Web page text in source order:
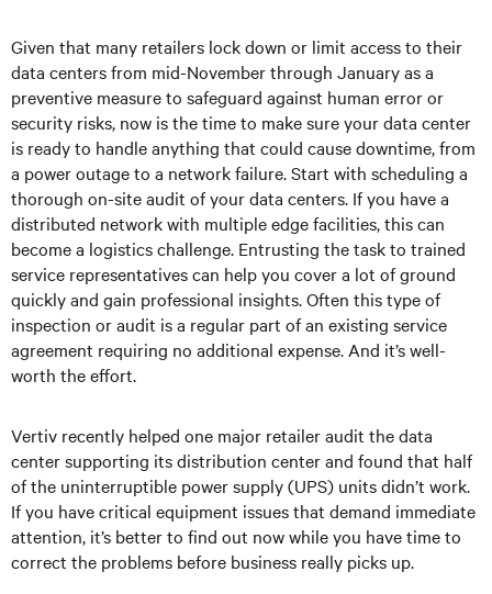
Given that many retailers lock down or limit access to their
data centers from mid-November through January as a
preventive measure to safeguard against human error or
security risks, now is the time to make sure your data center
is ready to handle anything that could cause downtime, from
a power outage to a network failure. Start with scheduling a
thorough on-site audit of your data centers. If you have a
distributed network with multiple edge facilities, this can
become a logistics challenge. Entrusting the task to trained
service representatives can help you cover a lot of ground
quickly and gain professional insights. Often this type of
inspection or audit is a regular part of an existing service
agreement requiring no additional expense. And it’s well-
worth the effort.
Vertiv recently helped one major retailer audit the data
center supporting its distribution center and found that half
of the uninterruptible power supply (UPS) units didn’t work.
If you have critical equipment issues that demand immediate
attention, it’s better to find out now while you have time to
correct the problems before business really picks up.